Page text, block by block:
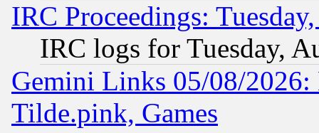
IRC Proceedings:
IRC logs for Tuesday,
Gemini Links 05/08/2026:
Tilde.pink, Games